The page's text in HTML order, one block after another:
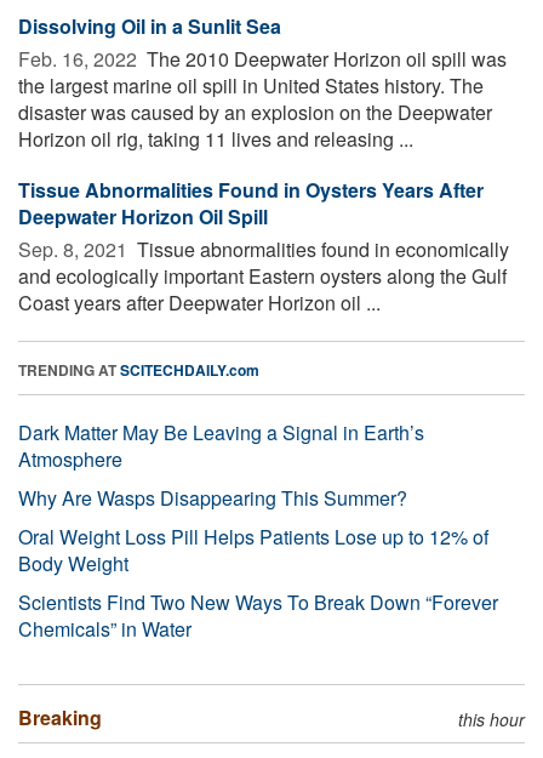
Dissolving Oil in a Sunlit Sea
Feb. 16, 2022  The 2010 Deepwater Horizon oil spill was
the largest marine oil spill in United States history. The
disaster was caused by an explosion on the Deepwater
Horizon oil rig, taking 11 lives and releasing ...
Tissue Abnormalities Found in Oysters Years After
Deepwater Horizon Oil Spill
Sep. 8, 2021  Tissue abnormalities found in economically
and ecologically important Eastern oysters along the Gulf
Coast years after Deepwater Horizon oil ...
TRENDING ATSCITECHDAILY.com
Dark Matter May Be Leaving a Signal in Earth’s
Atmosphere
Why Are Wasps Disappearing This Summer?
Oral Weight Loss Pill Helps Patients Lose up to 12% of
Body Weight
Scientists Find Two New Ways To Break Down “Forever
Chemicals” in Water
Breaking this hour